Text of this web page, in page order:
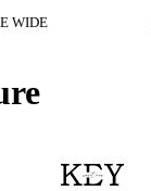
WIDE